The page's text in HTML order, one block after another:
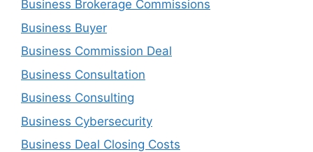
Business Brokerage Commissions
Business Buyer
Business Commission Deal
Business Consultation
Business Consulting
Business Cybersecurity
Business Deal Closing Costs